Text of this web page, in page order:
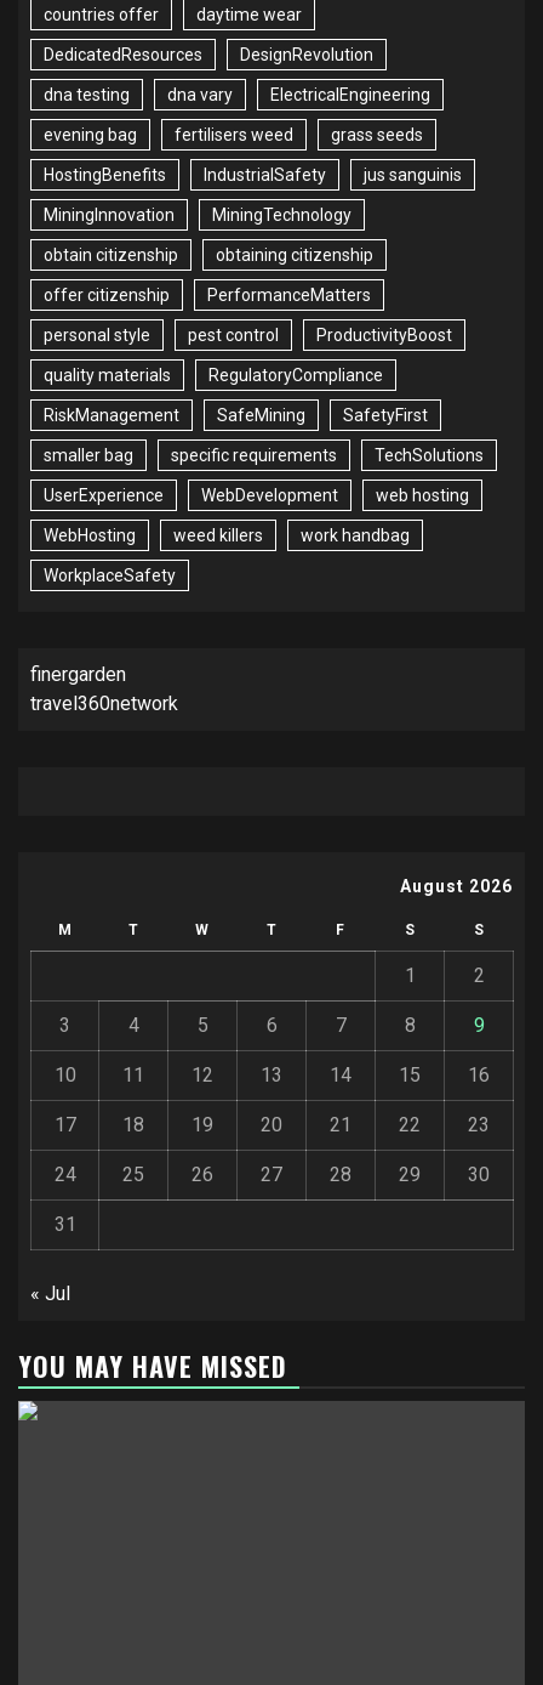
countries offer daytime wear
DedicatedResources DesignRevolution
dna testing dna vary ElectricalEngineering
evening bag fertilisers weed grass seeds
HostingBenefits IndustrialSafety jus sanguinis
MiningInnovation MiningTechnology
obtain citizenship obtaining citizenship
offer citizenship PerformanceMatters
personal style pest control ProductivityBoost
quality materials RegulatoryCompliance
RiskManagement SafeMining SafetyFirst
smaller bag specific requirements TechSolutions
UserExperience WebDevelopment web hosting
WebHosting weed killers work handbag
WorkplaceSafety
finergarden
travel360network
August 2026
M T W T F S S
1 2
3 4 5 6 7 8 9
10 11 12 13 14 15 16
17 18 19 20 21 22 23
24 25 26 27 28 29 30
31
« Jul
YOU MAY HAVE MISSED